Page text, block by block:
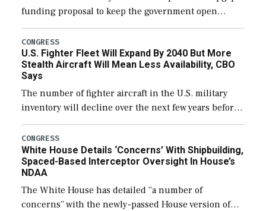
funding proposal to keep the government open
through December 11, which would also secure
additional funds to support ongoing shipbuilding
efforts and […]
CONGRESS
U.S. Fighter Fleet Will Expand By 2040 But More
Stealth Aircraft Will Mean Less Availability, CBO
Says
The number of fighter aircraft in the U.S. military
inventory will decline over the next few years before
expanding to a greater number than currently, but
their availability for operational […]
CONGRESS
White House Details ‘Concerns’ With Shipbuilding,
Spaced-Based Interceptor Oversight In House’s
NDAA
The White House has detailed “a number of
concerns” with the newly-passed House version of